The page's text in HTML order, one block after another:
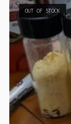
OUT OF STOCK